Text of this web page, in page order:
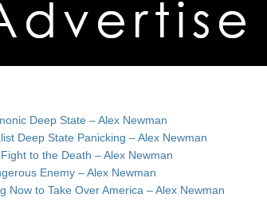
Deep State – Alex Newman
Deep State Panicking – Alex Newman
to the Death – Alex Newman
Enemy – Alex Newman
Now to Take Over America – Alex Newman